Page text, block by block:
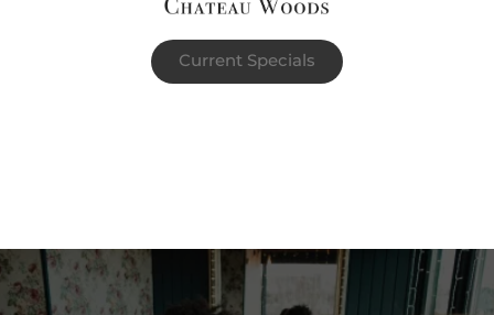
Current Specials